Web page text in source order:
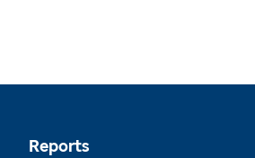
Reports